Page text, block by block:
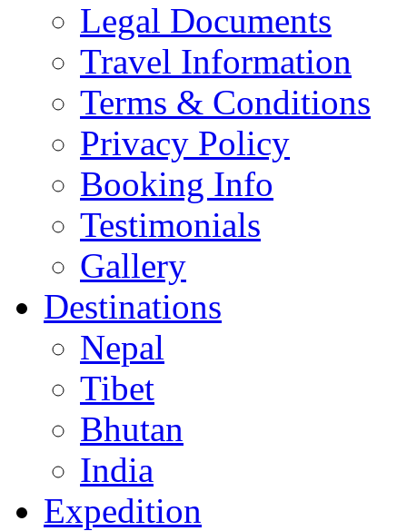
Legal Documents
Travel Information
Terms & Conditions
Privacy Policy
Booking Info
Testimonials
Gallery
Destinations
Nepal
Tibet
Bhutan
India
Expedition